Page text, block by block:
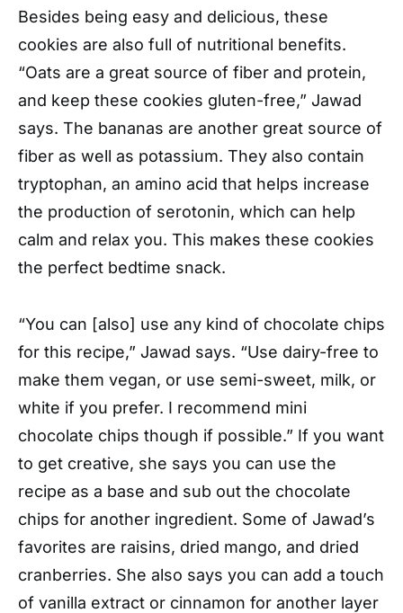
Besides being easy and delicious, these
cookies are also full of nutritional benefits.
“Oats are a great source of fiber and protein,
and keep these cookies gluten-free,” Jawad
says. The bananas are another great source of
fiber as well as potassium. They also contain
tryptophan, an amino acid that helps increase
the production of serotonin, which can help
calm and relax you. This makes these cookies
the perfect bedtime snack.
“You can [also] use any kind of chocolate chips
for this recipe,” Jawad says. “Use dairy-free to
make them vegan, or use semi-sweet, milk, or
white if you prefer. I recommend mini
chocolate chips though if possible.” If you want
to get creative, she says you can use the
recipe as a base and sub out the chocolate
chips for another ingredient. Some of Jawad’s
favorites are raisins, dried mango, and dried
cranberries. She also says you can add a touch
of vanilla extract or cinnamon for another layer